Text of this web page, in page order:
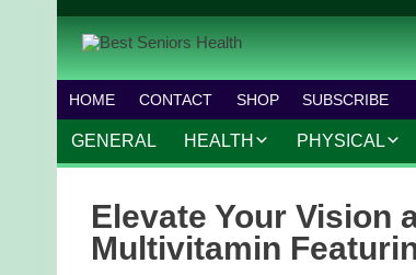
HOME CONTACT SHOP SUBSCRIBE
GENERAL HEALTH
TREATMENTS
PHYSICAL
FITNESS
Elevate Your Vision
Multivitamin